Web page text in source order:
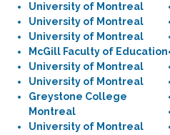
University of Montreal
University of Montreal
University of Montreal
McGill Faculty of Education
University of Montreal
University of Montreal
Greystone College
Montreal
University of Montreal